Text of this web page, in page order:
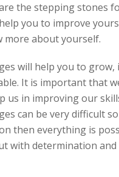
the stepping stones
you to improve
more about yourself.
will help you to
It is important that
us in improving our
can be very difficult
then everything is
with determination